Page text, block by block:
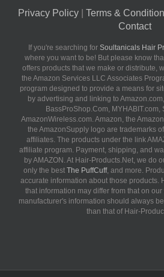
Privacy Policy Terms &
Contact
If you're searching for Soultanicals Hair
where you want to be! But please know
offers products that we make or distribute,
the Amazon Services LLC Associates
program designed to provide a means for
by advertising and linking to
BassProShop.Com, MYHABIT.com,
AmazonWireless.com. Amazon, the
the AmazonSupply logo are trademarks
affiliates. The products under the link
affiliate program. Payment, shipping, and
by AMAZON. At Hair-Products.Net, we do
only the best The PuffCuff, and more.
accurate information about those products.
that information may differ from that on
manufacturer's information should always
than that of Hair-